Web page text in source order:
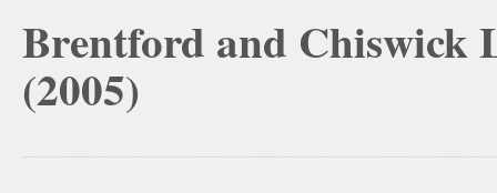
Brentford and Chiswick
(2005)